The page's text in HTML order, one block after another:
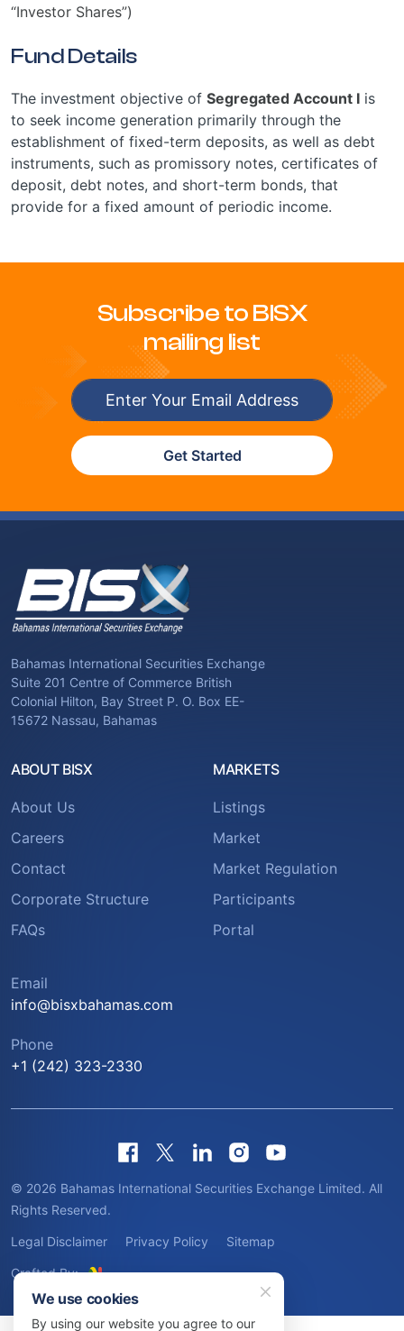
“Investor Shares”)
Fund Details
The investment objective of Segregated Account I is
to seek income generation primarily through the
establishment of fixed-term deposits, as well as debt
instruments, such as promissory notes, certificates of
deposit, debt notes, and short-term bonds, that
provide for a fixed amount of periodic income.
Subscribe to BISX
mailing list
Get Started
Bahamas International Securities Exchange
Suite 201 Centre of Commerce British
Colonial Hilton, Bay Street P. O. Box EE-
15672 Nassau, Bahamas
ABOUT BISX
About Us
Careers
Contact
Corporate Structure
FAQs
MARKETS
Listings
Market
Market Regulation
Participants
Portal
Email
info@bisxbahamas.com
Phone
+1 (242) 323-2330
© 2026 Bahamas International Securities Exchange Limited. All
Rights Reserved.
Legal Disclaimer Privacy Policy Sitemap
Crafted By:
We use cookies
By using our website you agree to our